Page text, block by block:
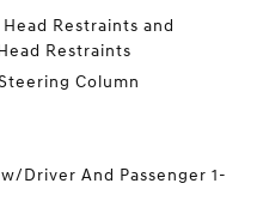
Restraints and
Restraints
Column
Driver And Passenger 1-